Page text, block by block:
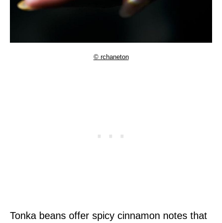
© rchaneton
Tonka beans offer spicy cinnamon notes that